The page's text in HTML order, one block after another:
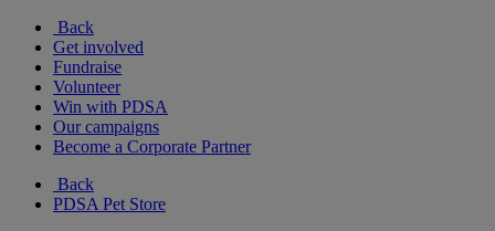
Back
Get involved
Fundraise
Volunteer
Win with PDSA
Our campaigns
Become a Corporate Partner
Back
PDSA Pet Store